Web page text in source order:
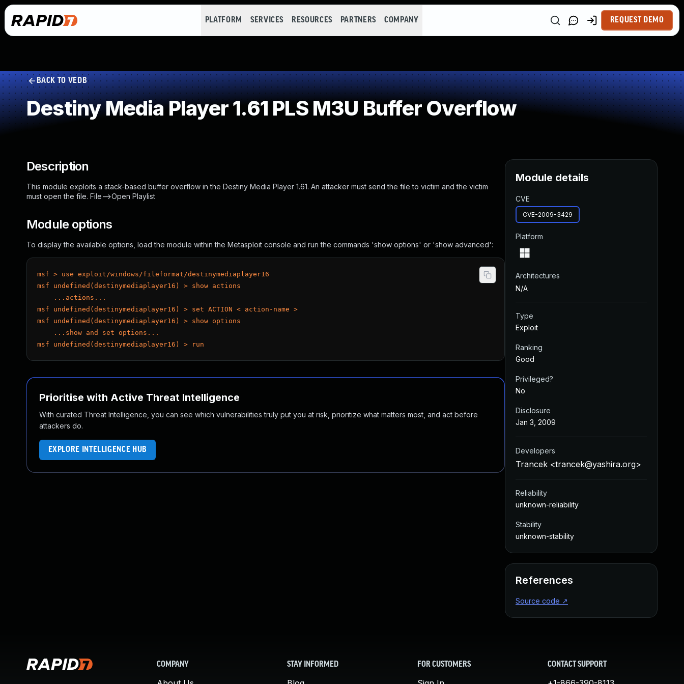
PLATFORM SERVICES RESOURCES PARTNERS COMPANY REQUEST DEMO
BACK TO VEDB
Destiny Media Player 1.61 PLS M3U Buffer Overflow
Description
This module exploits a stack-based buffer overflow in the Destiny Media Player 1.61. An attacker must send the file to victim and the victim
must open the file. File-->Open Playlist
Module options
To display the available options, load the module within the Metasploit console and run the commands 'show options' or 'show advanced':
msf > use exploit/windows/fileformat/destinymediaplayer16
msf undefined(destinymediaplayer16) > show actions
    ...actions...
msf undefined(destinymediaplayer16) > set ACTION < action-name >
msf undefined(destinymediaplayer16) > show options
    ...show and set options...
msf undefined(destinymediaplayer16) > run
Prioritise with Active Threat Intelligence
With curated Threat Intelligence, you can see which vulnerabilities truly put you at risk, prioritize what matters most, and act before
attackers do.
EXPLORE INTELLIGENCE HUB
Module details
CVE
CVE-2009-3429
Platform
Architectures
N/A
Type
Exploit
Ranking
Good
Privileged?
No
Disclosure
Jan 3, 2009
Developers
Trancek <trancek@yashira.org>
Reliability
unknown-reliability
Stability
unknown-stability
References
Source code ↗
COMPANY STAY INFORMED FOR CUSTOMERS CONTACT SUPPORT